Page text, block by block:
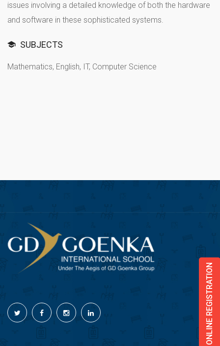
ONLINE REGISTRATION
issues involving a detailed knowledge of both the hardware
and software in these sophisticated systems.
SUBJECTS
Mathematics, English, IT, Computer Science